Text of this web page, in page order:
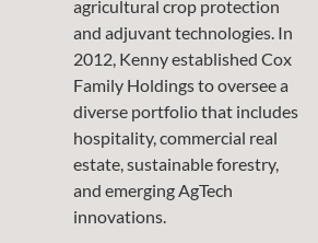
agricultural crop protection
and adjuvant technologies. In
2012, Kenny established Cox
Family Holdings to oversee a
diverse portfolio that includes
hospitality, commercial real
estate, sustainable forestry,
and emerging AgTech
innovations.